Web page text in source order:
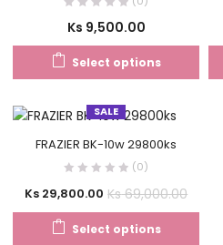
Ks 9,500.00
Select options
SALE
FRAZIER BK-10w 29800ks
(0)
Ks 29,800.00 Ks69,000.00
Select options